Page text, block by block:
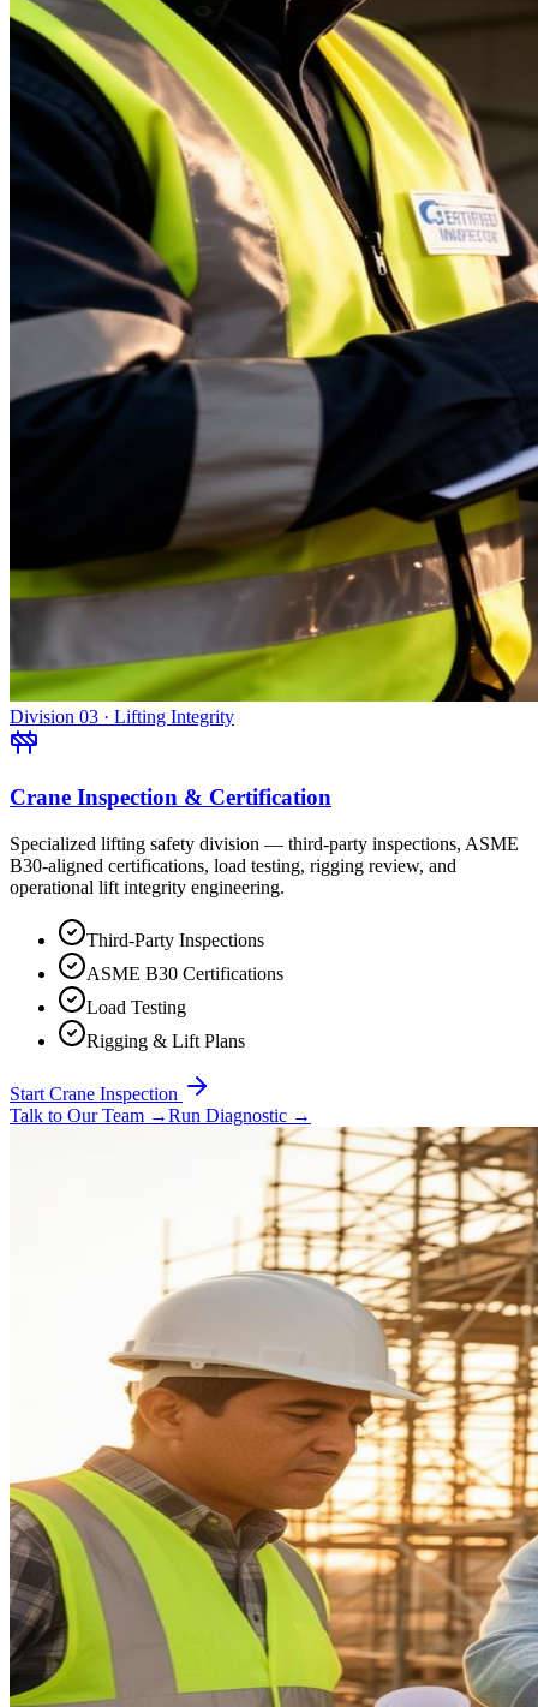
Division 03 · Lifting Integrity
Crane Inspection & Certification
Specialized lifting safety division — third-party inspections, ASME
B30-aligned certifications, load testing, rigging review, and
operational lift integrity engineering.
Third-Party Inspections
ASME B30 Certifications
Load Testing
Rigging & Lift Plans
Start Crane Inspection
Talk to Our Team →Run Diagnostic →